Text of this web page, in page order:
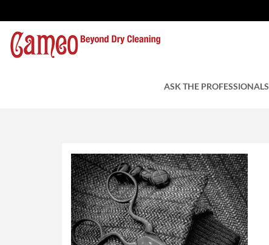
ASK THE PROFESSIONALS
by Cameo Cleaner July 4, 2016